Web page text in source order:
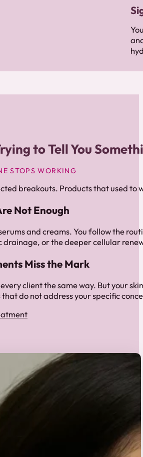
to Tell You
STOPS WORKING
breakouts. Products that used to
Not Enough
and creams. You follow the
or the deeper cellular
Miss the Mark
client the same way. But your
do not address your specific